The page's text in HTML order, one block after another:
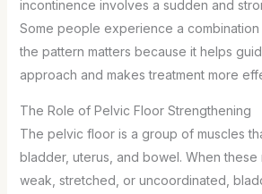
incontinence involves a sudden and
Some people experience a
the pattern matters because it helps
approach and makes treatment more
The Role of Pelvic Floor Strengthening
The pelvic floor is a group of muscles
bladder, uterus, and bowel. When these
weak, stretched, or uncoordinated,